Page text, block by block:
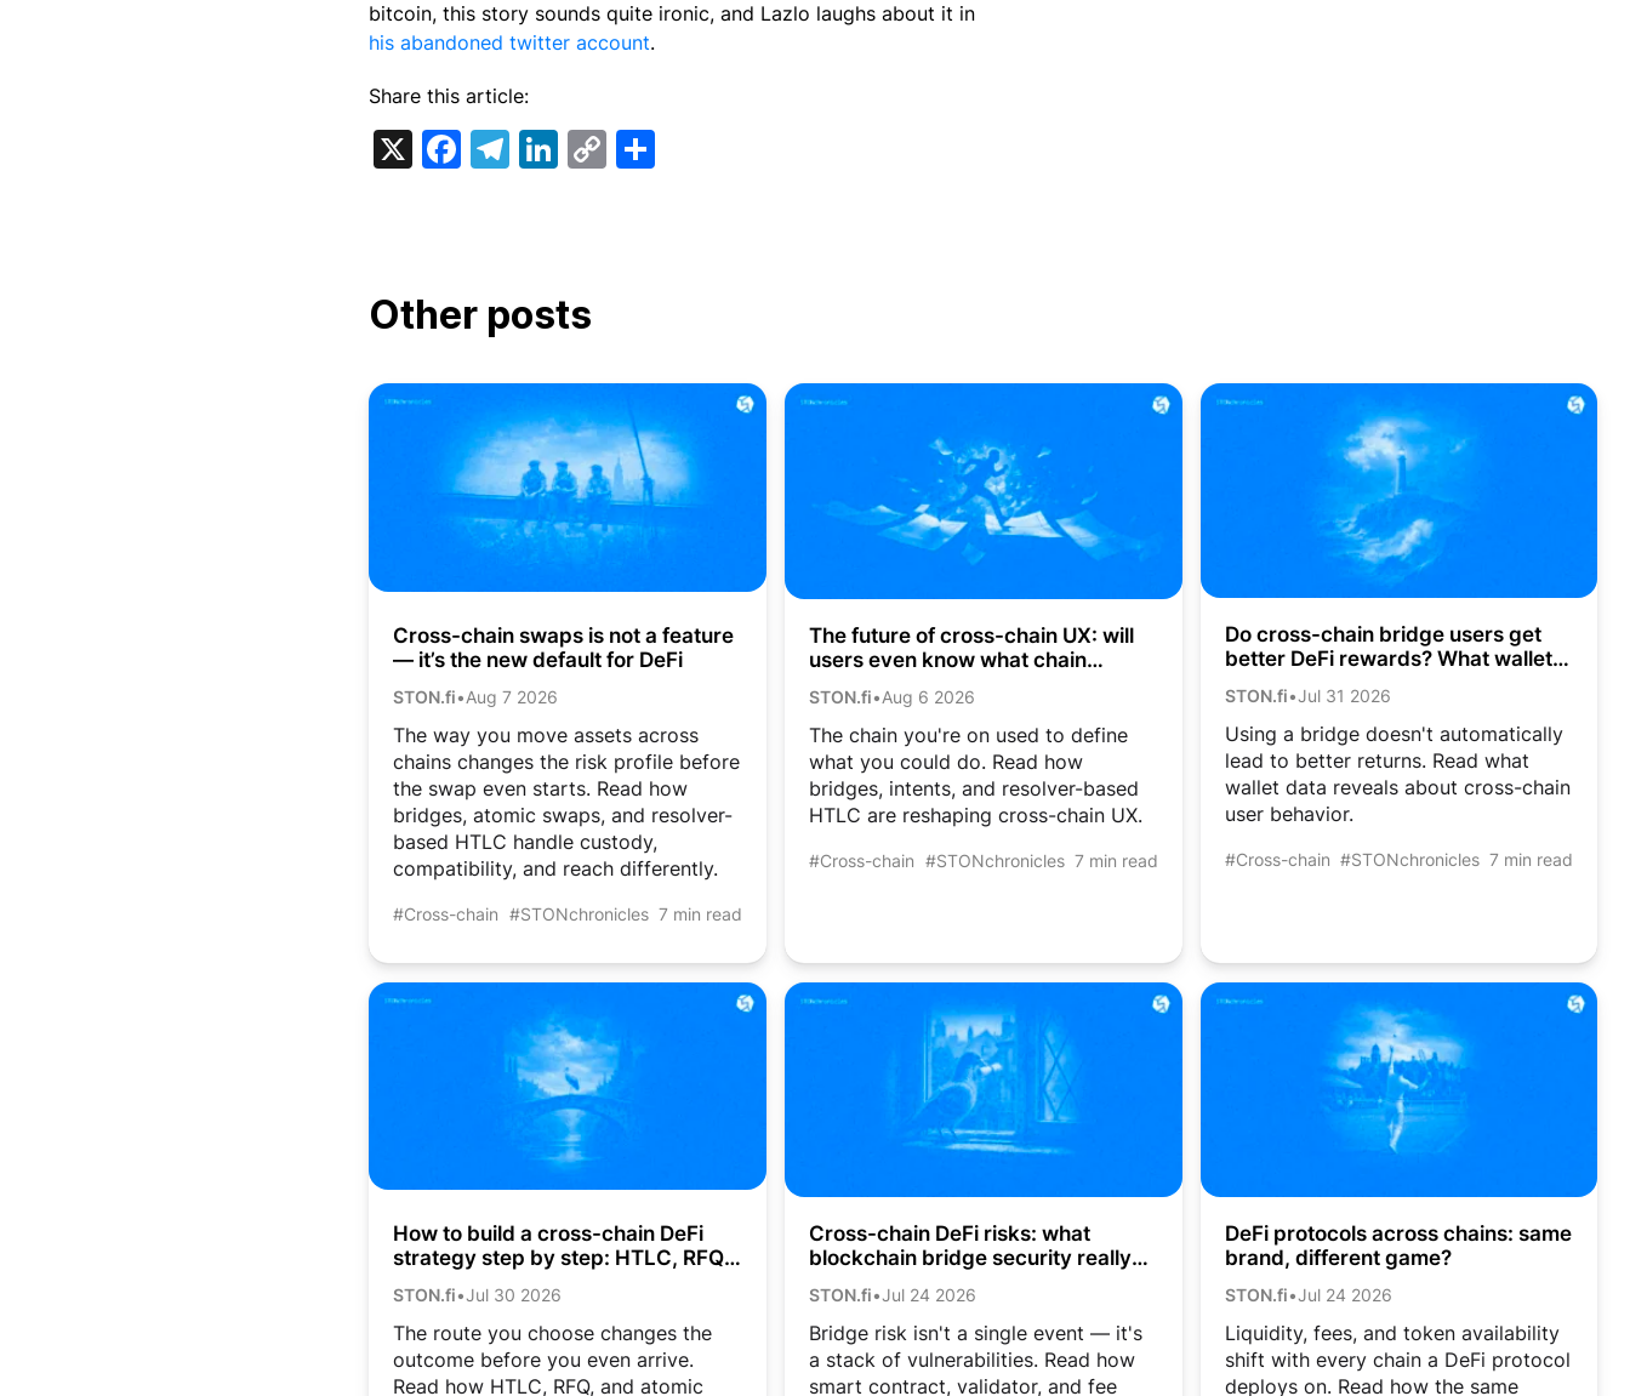
bitcoin, this story sounds quite ironic, and Lazlo laughs about it in
his abandoned twitter account.
Share this article:
X Facebook
Telegram
LinkedIn
Copy
Other posts
Cross-chain swaps is not a feature
— it’s the new default for DeFi
STON.fi•Aug 7 2026
The way you move assets across
chains changes the risk profile before
the swap even starts. Read how
bridges, atomic swaps, and resolver-
based HTLC handle custody,
compatibility, and reach differently.
#Cross-chain #STONchronicles 7 min read
The future of cross-chain UX: will
users even know what chain
STON.fi•Aug 6 2026
The chain you're on used to define
what you could do. Read how
bridges, intents, and resolver-based
HTLC are reshaping cross-chain UX.
#Cross-chain #STONchronicles 7 min read
Do cross-chain bridge users get
better DeFi rewards? What wallet
data shows
STON.fi•Jul 31 2026
Using a bridge doesn't automatically
lead to better returns. Read what
wallet data reveals about cross-chain
user behavior.
#Cross-chain #STONchronicles 7 min read
How to build a cross-chain DeFi
strategy step by step: HTLC, RFQ,
and atomic swaps
STON.fi•Jul 30 2026
The route you choose changes the
outcome before you even arrive.
Read how HTLC, RFQ, and atomic
Cross-chain DeFi risks: what
blockchain bridge security really
costs crypto users
STON.fi•Jul 24 2026
Bridge risk isn't a single event — it's
a stack of vulnerabilities. Read how
smart contract, validator, and fee
DeFi protocols across chains: same
brand, different game?
STON.fi•Jul 24 2026
Liquidity, fees, and token availability
shift with every chain a DeFi protocol
deploys on. Read how the same